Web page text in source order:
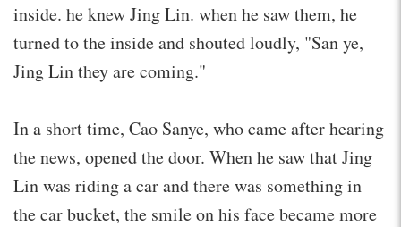
inside. he knew Jing Lin. when he saw them, he
turned to the inside and shouted loudly, "San ye,
Jing Lin they are coming."
In a short time, Cao Sanye, who came after hearing
the news, opened the door. When he saw that Jing
Lin was riding a car and there was something in
the car bucket, the smile on his face became more